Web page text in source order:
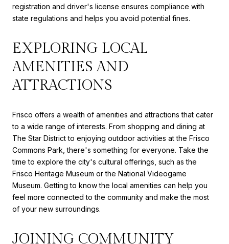
registration and driver's license ensures compliance with
state regulations and helps you avoid potential fines.
EXPLORING LOCAL
AMENITIES AND
ATTRACTIONS
Frisco offers a wealth of amenities and attractions that cater
to a wide range of interests. From shopping and dining at
The Star District to enjoying outdoor activities at the Frisco
Commons Park, there's something for everyone. Take the
time to explore the city's cultural offerings, such as the
Frisco Heritage Museum or the National Videogame
Museum. Getting to know the local amenities can help you
feel more connected to the community and make the most
of your new surroundings.
JOINING COMMUNITY